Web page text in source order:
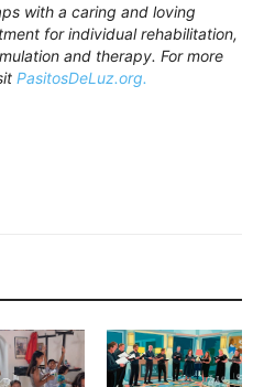
with a caring and loving
for individual rehabilitation,
and therapy. For more
PasitosDeLuz.org.